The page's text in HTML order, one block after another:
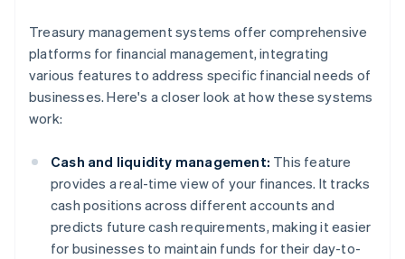
Treasury management systems offer comprehensive
platforms for financial management, integrating
various features to address specific financial needs of
businesses. Here's a closer look at how these systems
work:
Cash and liquidity management: This feature
provides a real-time view of your finances. It tracks
cash positions across different accounts and
predicts future cash requirements, making it easier
for businesses to maintain funds for their day-to-